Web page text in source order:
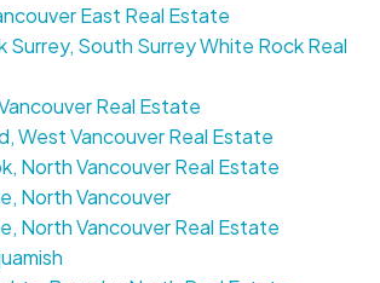
East Real Estate
Surrey, South Surrey White Rock Real
Real Estate
West Vancouver Real Estate
North Vancouver Real Estate
North Vancouver
North Vancouver Real Estate